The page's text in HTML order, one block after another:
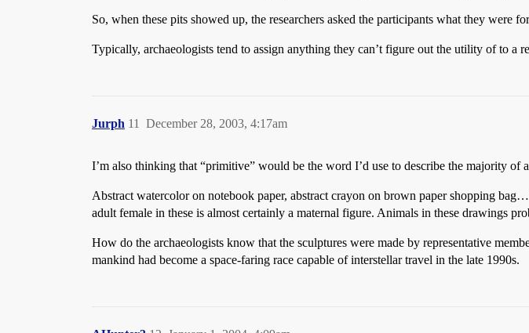
So, when these pits showed up, the researchers asked the participants what they were
Typically, archaeologists tend to assign anything they can’t figure out the utility of to a
Jurph December 28, 2003, 4:17am
11
I’m also thinking that “primitive” would be the word I’d use to describe the majority of
Abstract watercolor on notebook paper, abstract crayon on brown paper shopping
adult female in these is almost certainly a maternal figure. Animals in these drawings
How do the archaeologists know that the sculptures were made by representative
mankind had become a space-faring race capable of interstellar travel in the late 1990s.